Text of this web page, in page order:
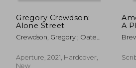
Gregory Crewdson:
Alone Street
Crewdson, Gregory ; Oates,
Cate
Aperture, 2021, Hardcover,
New
A